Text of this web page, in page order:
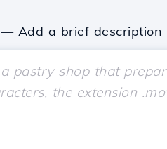
— Add a brief description